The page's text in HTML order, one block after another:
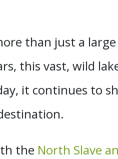
than just a
this vast, wild
it continues to
the North Slave